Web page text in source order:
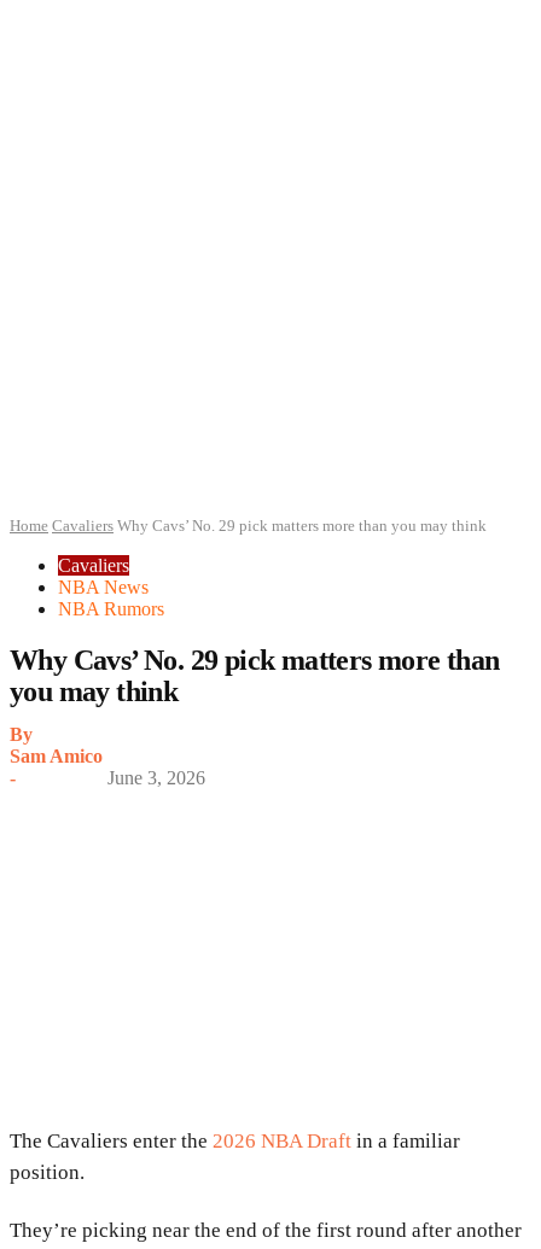
Home Cavaliers Why Cavs’ No. 29 pick matters more than you may think
Cavaliers
NBA News
NBA Rumors
Why Cavs’ No. 29 pick matters more than
you may think
By
Sam Amico
-
June 3, 2026
The Cavaliers enter the 2026 NBA Draft in a familiar
position.
They’re picking near the end of the first round after another